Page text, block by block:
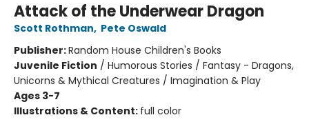
Attack of the Underwear Dragon
Scott Rothman, Pete Oswald
Publisher:Random House Children's Books
Juvenile Fiction / Humorous Stories / Fantasy - Dragons,
Unicorns & Mythical Creatures / Imagination & Play
Ages 3-7
Illustrations & Content: full color